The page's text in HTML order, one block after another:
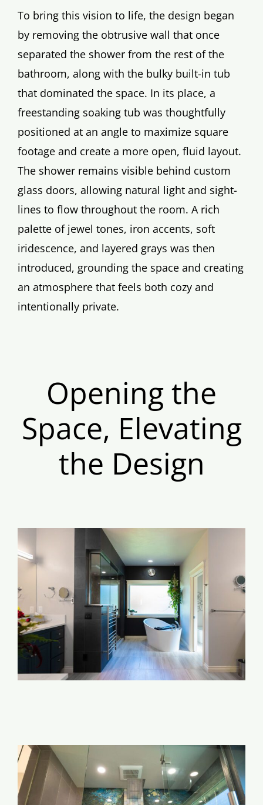
Opening the
Space, Elevating
the Design
To bring this vision to life, the design began
by removing the obtrusive wall that once
separated the shower from the rest of the
bathroom, along with the bulky built-in tub
that dominated the space. In its place, a
freestanding soaking tub was thoughtfully
positioned at an angle to maximize square
footage and create a more open, fluid layout.
The shower remains visible behind custom
glass doors, allowing natural light and sight-
lines to flow throughout the room. A rich
palette of jewel tones, iron accents, soft
iridescence, and layered grays was then
introduced, grounding the space and creating
an atmosphere that feels both cozy and
intentionally private.